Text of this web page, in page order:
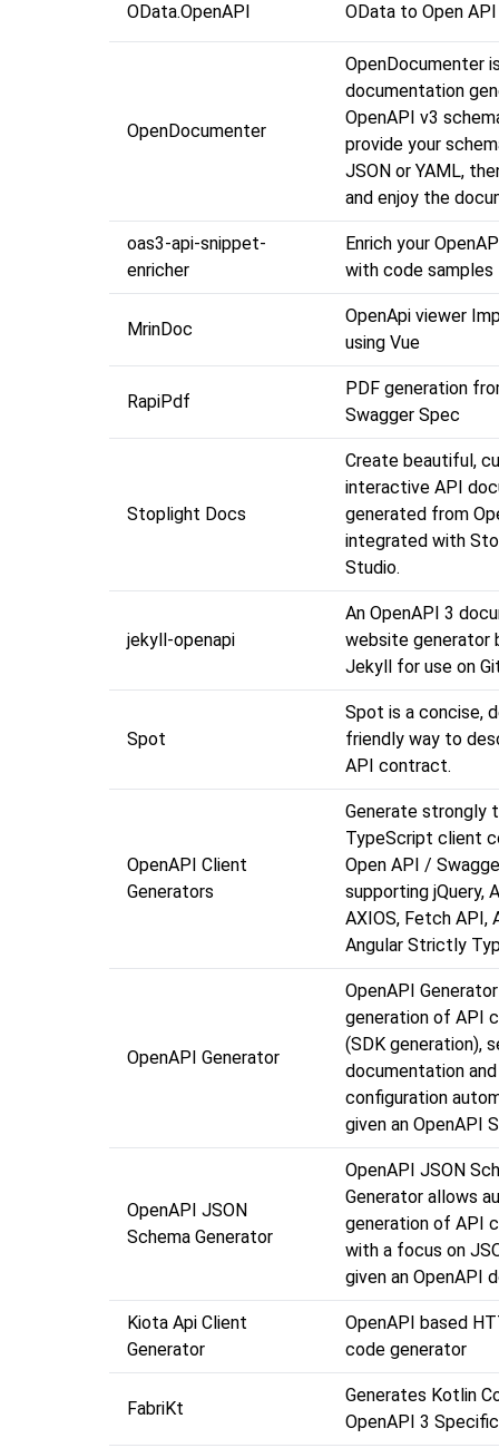
OData.OpenAPI OData to Open API
OpenDocumenter
OpenDocumenter
documentation
OpenAPI v3
provide your
JSON or YAML,
and enjoy the
oas3-api-snippet-
enricher
Enrich your
with code samples
MrinDoc
OpenApi viewer
using Vue
RapiPdf
PDF generation
Swagger Spec
Stoplight Docs
Create beautiful,
interactive API
generated from
integrated with
Studio.
jekyll-openapi
An OpenAPI 3
website generator
Jekyll for use on
Spot
Spot is a concise,
friendly way to
API contract.
OpenAPI Client
Generators
Generate strongly
TypeScript client
Open API /
supporting jQuery,
AXIOS, Fetch API,
Angular Strictly
OpenAPI Generator
OpenAPI
generation of API
(SDK generation),
documentation and
configuration
given an OpenAPI
OpenAPI JSON
Schema Generator
OpenAPI JSON
Generator allows
generation of API
with a focus on
given an OpenAPI
Kiota Api Client
Generator
OpenAPI based
code generator
FabriKt
Generates Kotlin
OpenAPI 3